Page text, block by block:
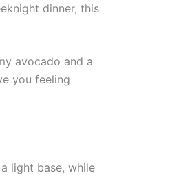
dinner, this
avocado and a
you feeling
light base, while